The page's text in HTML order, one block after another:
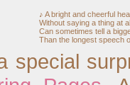
♪ A bright and cheerful
Without saying a thing at
Can sometimes tell a
Than the longest speech
special